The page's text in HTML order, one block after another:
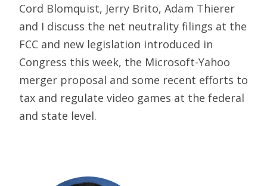
Cord Blomquist, Jerry Brito, Adam Thierer
and I discuss the net neutrality filings at the
FCC and new legislation introduced in
Congress this week, the Microsoft-Yahoo
merger proposal and some recent efforts to
tax and regulate video games at the federal
and state level.